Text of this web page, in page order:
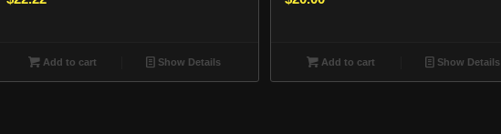
Add to cart Show Details Add to cart Show Details